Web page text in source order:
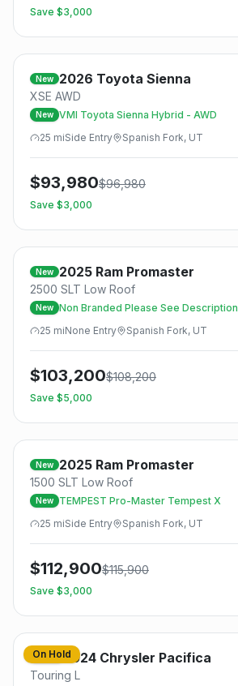
Save $3,000
New 2026 Toyota Sienna
XSE AWD
New VMI Toyota Sienna Hybrid - AWD
25 miSide Entry Spanish Fork, UT
$93,980$96,980
Save $3,000
New 2025 Ram Promaster
2500 SLT Low Roof
New Non Branded Please See Description
25 miNone Entry Spanish Fork, UT
$103,200$108,200
Save $5,000
New 2025 Ram Promaster
1500 SLT Low Roof
New
TEMPEST Pro-Master Tempest X
25 miSide Entry Spanish Fork, UT
$112,900$115,900
Save $3,000
On Hold
Used 2024 Chrysler Pacifica
Touring L